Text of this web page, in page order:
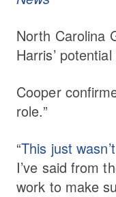
North Carolina
Harris’
Cooper
role.”
“This just
I’ve said from
work to make